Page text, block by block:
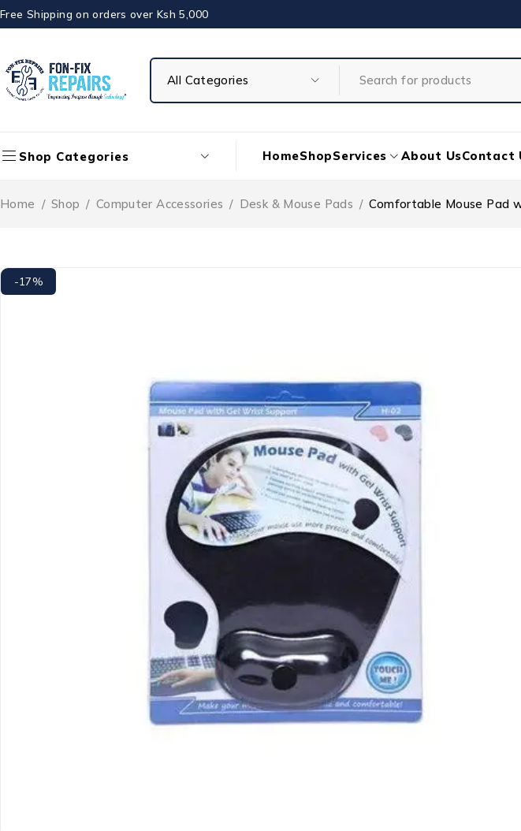
Free Shipping on orders over Ksh 5,000
Shop Categories HomeShopServices About UsContact
Home / Shop / Computer Accessories / Desk & Mouse Pads / Comfortable Mouse Pad
-17%